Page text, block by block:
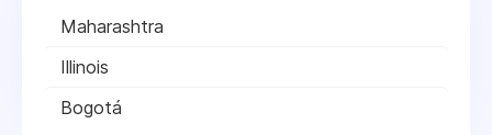
Maharashtra
Illinois
Bogotá